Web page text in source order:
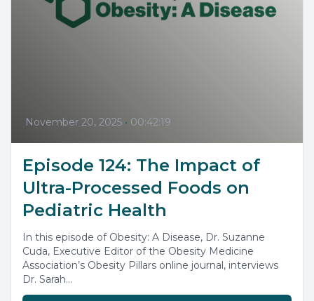
November 20, 2025 • 00:42:19
Episode 124: The Impact of
Ultra-Processed Foods on
Pediatric Health
In this episode of Obesity: A Disease, Dr. Suzanne
Cuda, Executive Editor of the Obesity Medicine
Association’s Obesity Pillars online journal, interviews
Dr. Sarah...